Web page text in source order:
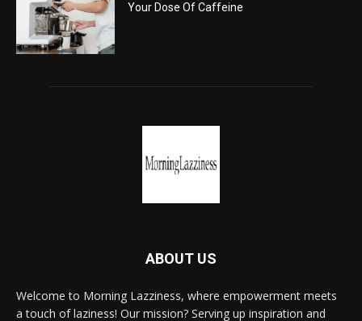
Your Dose Of Caffeine
ABOUT US
Welcome to Morning Lazziness, where empowerment meets
a touch of laziness! Our mission? Serving up inspiration and